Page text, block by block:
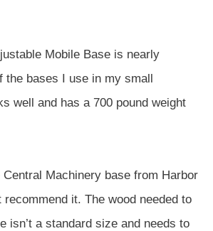
Mobile Base is nearly
the bases I use in my small
well and has a 700 pound weight
Machinery base from Harbor
recommend it. The wood needed to
isn’t a standard size and needs to